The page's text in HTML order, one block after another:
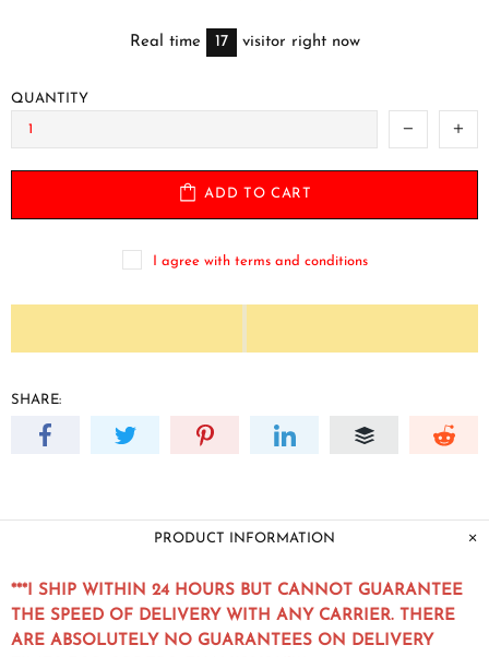
Real time 17 visitor right now
QUANTITY
ADD TO CART
I agree with terms and conditions
SHARE:
PRODUCT INFORMATION
***I SHIP WITHIN 24 HOURS BUT CANNOT GUARANTEE
THE SPEED OF DELIVERY WITH ANY CARRIER. THERE
ARE ABSOLUTELY NO GUARANTEES ON DELIVERY